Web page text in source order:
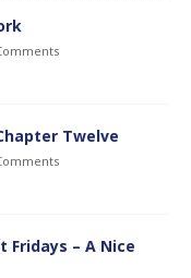
Twelve
Fridays – A Nice